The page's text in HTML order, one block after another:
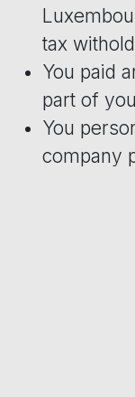
tax
You paid
part of
You
company